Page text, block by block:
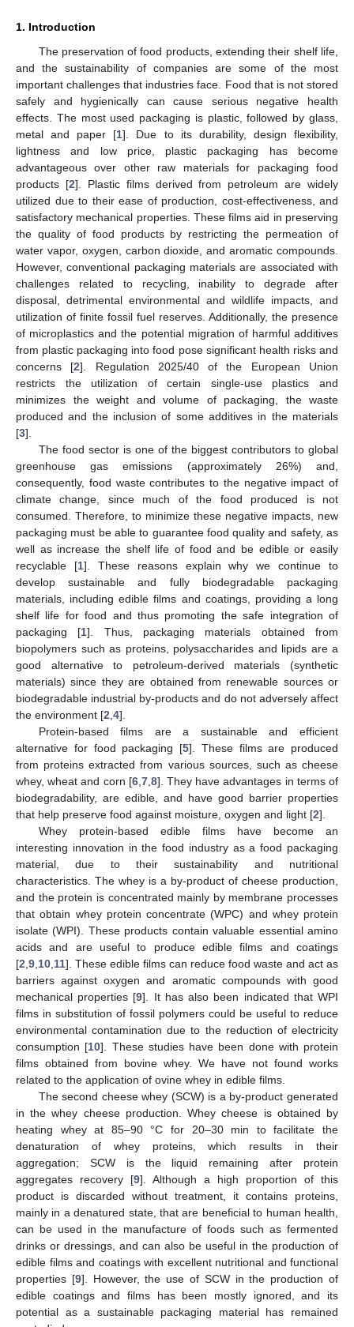
1. Introduction
The preservation of food products, extending their shelf life,
and the sustainability of companies are some of the most
important challenges that industries face. Food that is not stored
safely and hygienically can cause serious negative health
effects. The most used packaging is plastic, followed by glass,
metal and paper [1]. Due to its durability, design flexibility,
lightness and low price, plastic packaging has become
advantageous over other raw materials for packaging food
products [2]. Plastic films derived from petroleum are widely
utilized due to their ease of production, cost-effectiveness, and
satisfactory mechanical properties. These films aid in preserving
the quality of food products by restricting the permeation of
water vapor, oxygen, carbon dioxide, and aromatic compounds.
However, conventional packaging materials are associated with
challenges related to recycling, inability to degrade after
disposal, detrimental environmental and wildlife impacts, and
utilization of finite fossil fuel reserves. Additionally, the presence
of microplastics and the potential migration of harmful additives
from plastic packaging into food pose significant health risks and
concerns [2]. Regulation 2025/40 of the European Union
restricts the utilization of certain single-use plastics and
minimizes the weight and volume of packaging, the waste
produced and the inclusion of some additives in the materials
[3].
The food sector is one of the biggest contributors to global
greenhouse gas emissions (approximately 26%) and,
consequently, food waste contributes to the negative impact of
climate change, since much of the food produced is not
consumed. Therefore, to minimize these negative impacts, new
packaging must be able to guarantee food quality and safety, as
well as increase the shelf life of food and be edible or easily
recyclable [1]. These reasons explain why we continue to
develop sustainable and fully biodegradable packaging
materials, including edible films and coatings, providing a long
shelf life for food and thus promoting the safe integration of
packaging [1]. Thus, packaging materials obtained from
biopolymers such as proteins, polysaccharides and lipids are a
good alternative to petroleum-derived materials (synthetic
materials) since they are obtained from renewable sources or
biodegradable industrial by-products and do not adversely affect
the environment [2 4].
Protein-based films are a sustainable and efficient
alternative for food packaging [5]. These films are produced
from proteins extracted from various sources, such as cheese
whey, wheat and corn [6, 7, 8]. They have advantages in terms of
biodegradability, are edible, and have good barrier properties
that help preserve food against moisture, oxygen and light [2].
Whey protein-based edible films have become an
interesting innovation in the food industry as a food packaging
material, due to their sustainability and nutritional
characteristics. The whey is a by-product of cheese production,
and the protein is concentrated mainly by membrane processes
that obtain whey protein concentrate (WPC) and whey protein
isolate (WPI). These products contain valuable essential amino
acids and are useful to produce edible films and coatings
[2 9 10 11]. These edible films can reduce food waste and act as
barriers against oxygen and aromatic compounds with good
mechanical properties [9]. It has also been indicated that WPI
films in substitution of fossil polymers could be useful to reduce
environmental contamination due to the reduction of electricity
consumption [10]. These studies have been done with protein
films obtained from bovine whey. We have not found works
related to the application of ovine whey in edible films.
The second cheese whey (SCW) is a by-product generated
in the whey cheese production. Whey cheese is obtained by
heating whey at 85–90 °C for 20–30 min to facilitate the
denaturation of whey proteins, which results in their
aggregation; SCW is the liquid remaining after protein
aggregates recovery [9]. Although a high proportion of this
product is discarded without treatment, it contains proteins,
mainly in a denatured state, that are beneficial to human health,
can be used in the manufacture of foods such as fermented
drinks or dressings, and can also be useful in the production of
edible films and coatings with excellent nutritional and functional
properties [9]. However, the use of SCW in the production of
edible coatings and films has been mostly ignored, and its
potential as a sustainable packaging material has remained